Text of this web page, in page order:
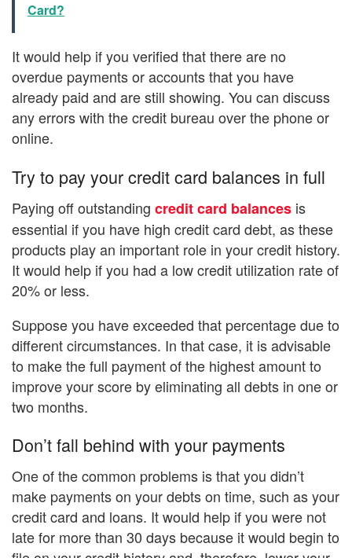
Card?
It would help if you verified that there are no
overdue payments or accounts that you have
already paid and are still showing. You can discuss
any errors with the credit bureau over the phone or
online.
Try to pay your credit card balances in full
Paying off outstanding credit card balances is
essential if you have high credit card debt, as these
products play an important role in your credit history.
It would help if you had a low credit utilization rate of
20% or less.
Suppose you have exceeded that percentage due to
different circumstances. In that case, it is advisable
to make the full payment of the highest amount to
improve your score by eliminating all debts in one or
two months.
Don’t fall behind with your payments
One of the common problems is that you didn’t
make payments on your debts on time, such as your
credit card and loans. It would help if you were not
late for more than 30 days because it would begin to